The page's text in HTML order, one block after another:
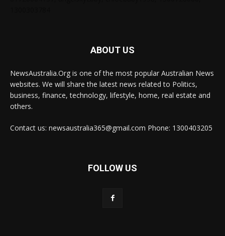
ABOUT US
NewsAustralia.Org is one of the most popular Australian News
websites. We will share the latest news related to Politics,
business, finance, technology, lifestyle, home, real estate and
others.
Contact us: newsaustralia365@gmail.com Phone: 1300403205
FOLLOW US